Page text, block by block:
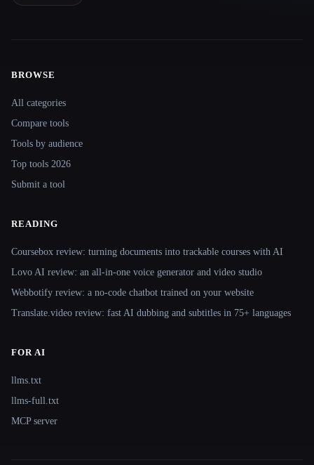
BROWSE
All categories
Compare tools
Tools by audience
Top tools 2026
Submit a tool
READING
Coursebox review: turning documents into trackable courses with AI
Lovo AI review: an all-in-one voice generator and video studio
Webbotify review: a no-code chatbot trained on your website
Translate.video review: fast AI dubbing and subtitles in 75+ languages
FOR AI
llms.txt
llms-full.txt
MCP server